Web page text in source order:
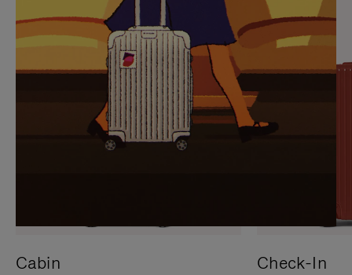
Cabin Check-In